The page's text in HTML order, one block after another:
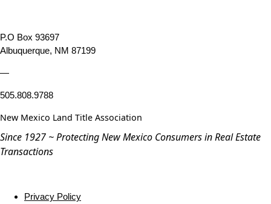
P.O Box 93697
Albuquerque, NM 87199
—
505.808.9788
New Mexico Land Title Association
Since 1927 ~ Protecting New Mexico Consumers in Real Estate
Transactions
Privacy Policy